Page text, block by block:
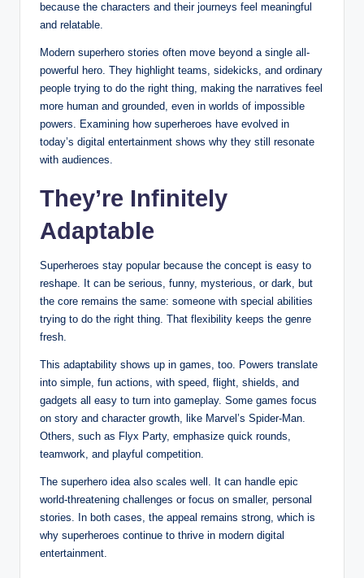
because the characters and their journeys feel meaningful
and relatable.
Modern superhero stories often move beyond a single all-
powerful hero. They highlight teams, sidekicks, and ordinary
people trying to do the right thing, making the narratives feel
more human and grounded, even in worlds of impossible
powers. Examining how superheroes have evolved in
today’s digital entertainment shows why they still resonate
with audiences.
They’re Infinitely
Adaptable
Superheroes stay popular because the concept is easy to
reshape. It can be serious, funny, mysterious, or dark, but
the core remains the same: someone with special abilities
trying to do the right thing. That flexibility keeps the genre
fresh.
This adaptability shows up in games, too. Powers translate
into simple, fun actions, with speed, flight, shields, and
gadgets all easy to turn into gameplay. Some games focus
on story and character growth, like Marvel’s Spider-Man.
Others, such as Flyx Party, emphasize quick rounds,
teamwork, and playful competition.
The superhero idea also scales well. It can handle epic
world-threatening challenges or focus on smaller, personal
stories. In both cases, the appeal remains strong, which is
why superheroes continue to thrive in modern digital
entertainment.